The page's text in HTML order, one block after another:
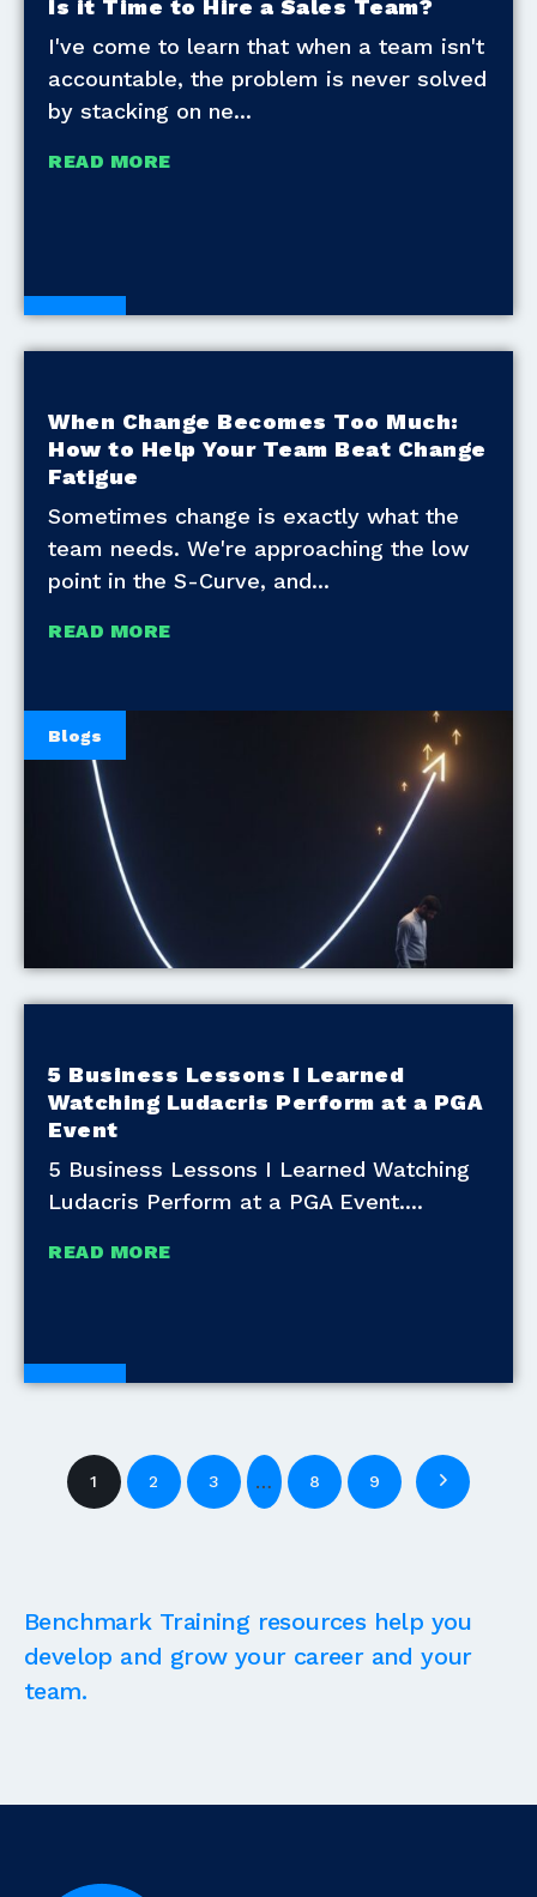
Is it Time to Hire a Sales Team?
I've come to learn that when a team isn't
accountable, the problem is never solved
by stacking on ne
READ MORE
Blogs
When Change Becomes Too Much:
How to Help Your Team Beat Change
Fatigue
Sometimes change is exactly what the
team needs. We're approaching the low
point in the S-Curve, and
READ MORE
Blogs
5 Business Lessons I Learned
Watching Ludacris Perform at a PGA
Event
5 Business Lessons I Learned Watching
Ludacris Perform at a PGA Event.
READ MORE
Blogs
1 2 3 … 8 9
Benchmark Training resources help you
develop and grow your career and your
team.